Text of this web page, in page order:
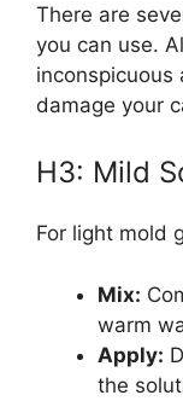
There are
you can use.
inconspicuous
damage your
H3: Mild
For light mold
Mix:
warm
Apply:
the